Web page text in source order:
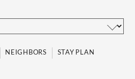
NEIGHBORS STAY PLAN